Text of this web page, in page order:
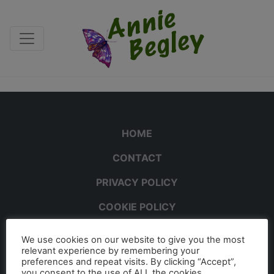
HOME
CONTACT
PRIVACY POLICY
COOKIE POLICY
We use cookies on our website to give you the most
relevant experience by remembering your
preferences and repeat visits. By clicking “Accept”,